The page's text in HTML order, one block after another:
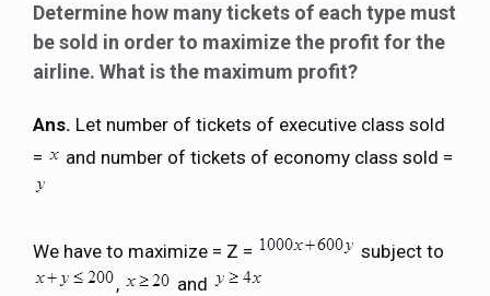
Determine how many tickets of each type must
be sold in order to maximize the profit for the
airline. What is the maximum profit?
Ans. Let number of tickets of executive class sold
=
and number of tickets of economy class sold =
We have to maximize = Z =
subject to
,
and